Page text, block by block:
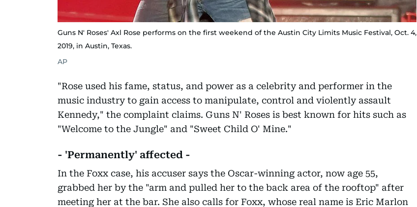
Guns N' Roses' Axl Rose performs on the first weekend of the Austin City Limits Music Festival, Oct. 4,
2019, in Austin, Texas.
AP
"Rose used his fame, status, and power as a celebrity and performer in the
music industry to gain access to manipulate, control and violently assault
Kennedy," the complaint claims. Guns N' Roses is best known for hits such as
"Welcome to the Jungle" and "Sweet Child O' Mine."
- 'Permanently' affected -
In the Foxx case, his accuser says the Oscar-winning actor, now age 55,
grabbed her by the "arm and pulled her to the back area of the rooftop" after
meeting her at the bar. She also calls for Foxx, whose real name is Eric Marlon